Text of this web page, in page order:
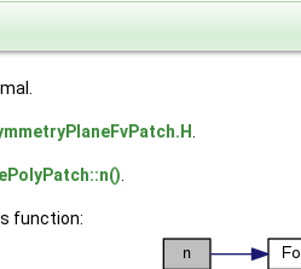
function: